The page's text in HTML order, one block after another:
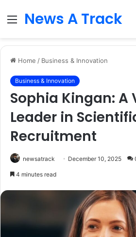
Menu
News A Track
Home / Business & Innovation
Business & Innovation
Sophia Kingan: A
Leader in
Recruitment
newsatrack December 10, 2025
4 minutes read